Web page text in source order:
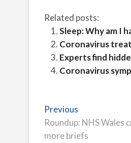
Related posts:
Sleep: Why am I
Coronavirus
Experts find
Coronavirus
Post
navigation
Previous
post:
Roundup: NHS
more briefs